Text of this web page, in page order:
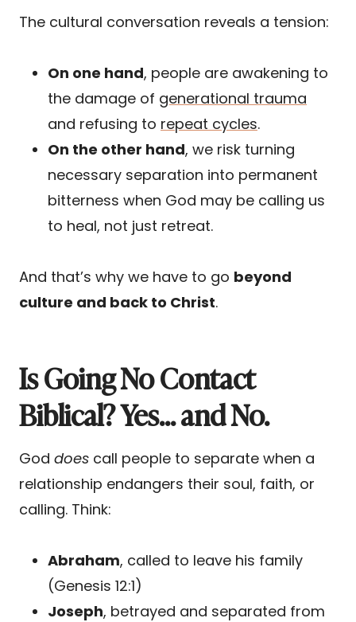
The cultural conversation reveals a tension:
On one hand, people are awakening to
the damage of generational trauma
and refusing to repeat cycles.
On the other hand, we risk turning
necessary separation into permanent
bitterness when God may be calling us
to heal, not just retreat.
And that’s why we have to go beyond
culture and back to Christ.
Is Going No Contact
Biblical? Yes… and No.
God does call people to separate when a
relationship endangers their soul, faith, or
calling. Think:
Abraham, called to leave his family
(Genesis 12:1)
Joseph, betrayed and separated from